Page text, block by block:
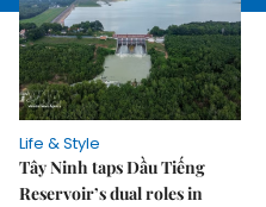
Life & Style
Tây Ninh taps Dầu Tiếng
Reservoir’s dual roles in